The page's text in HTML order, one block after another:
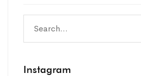
Instagram